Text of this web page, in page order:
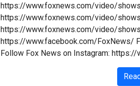
https://www.foxnews.com/video/
https://www.foxnews.com/video/
https://www.foxnews.com/video/
https://www.facebook.com/FoxNews/
Follow Fox News on Instagram: